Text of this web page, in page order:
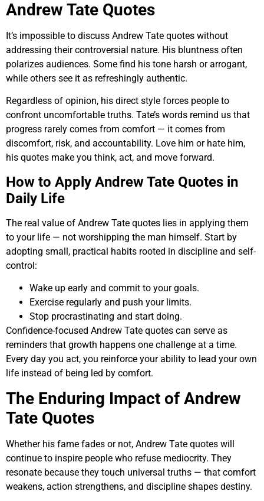
Andrew Tate Quotes
It’s impossible to discuss Andrew Tate quotes without
addressing their controversial nature. His bluntness often
polarizes audiences. Some find his tone harsh or arrogant,
while others see it as refreshingly authentic.
Regardless of opinion, his direct style forces people to
confront uncomfortable truths. Tate’s words remind us that
progress rarely comes from comfort — it comes from
discomfort, risk, and accountability. Love him or hate him,
his quotes make you think, act, and move forward.
How to Apply Andrew Tate Quotes in
Daily Life
The real value of Andrew Tate quotes lies in applying them
to your life — not worshipping the man himself. Start by
adopting small, practical habits rooted in discipline and self-
control:
Wake up early and commit to your goals.
Exercise regularly and push your limits.
Stop procrastinating and start doing.
Confidence-focused Andrew Tate quotes can serve as
reminders that growth happens one challenge at a time.
Every day you act, you reinforce your ability to lead your own
life instead of being led by comfort.
The Enduring Impact of Andrew
Tate Quotes
Whether his fame fades or not, Andrew Tate quotes will
continue to inspire people who refuse mediocrity. They
resonate because they touch universal truths — that comfort
weakens, action strengthens, and discipline shapes destiny.